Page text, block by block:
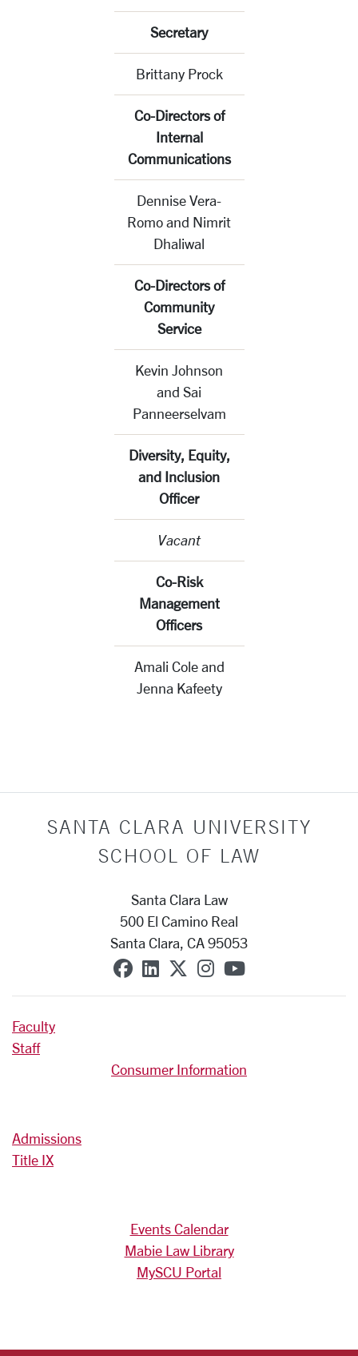
Secretary
Brittany Prock
Co-Directors of
Internal
Communications
Dennise Vera-
Romo and Nimrit
Dhaliwal
Co-Directors of
Community
Service
Kevin Johnson
and Sai
Panneerselvam
Diversity, Equity,
and Inclusion
Officer
Vacant
Co-Risk
Management
Officers
Amali Cole and
Jenna Kafeety
SANTA CLARA UNIVERSITY
SCHOOL OF LAW
Santa Clara Law
500 El Camino Real
Santa Clara, CA 95053
SCU on Facebook
SCU on Linkedin
SCU on X (formerly
SCU on
SCU on
Faculty
Staff
Consumer Information
Admissions
Title IX
Events Calendar
Mabie Law Library
MySCU Portal